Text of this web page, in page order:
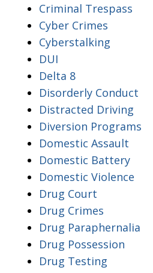
Criminal Trespass
Cyber Crimes
Cyberstalking
DUI
Delta 8
Disorderly Conduct
Distracted Driving
Diversion Programs
Domestic Assault
Domestic Battery
Domestic Violence
Drug Court
Drug Crimes
Drug Paraphernalia
Drug Possession
Drug Testing